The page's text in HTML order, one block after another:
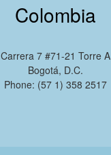
Colombia
Carrera 7 #71-21 Torre A
Bogotá, D.C.
Phone: (57 1) 358 2517